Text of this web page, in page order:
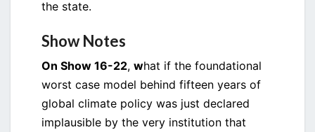
the state.
Show Notes
On Show 16-22, what if the foundational
worst case model behind fifteen years of
global climate policy was just declared
implausible by the very institution that